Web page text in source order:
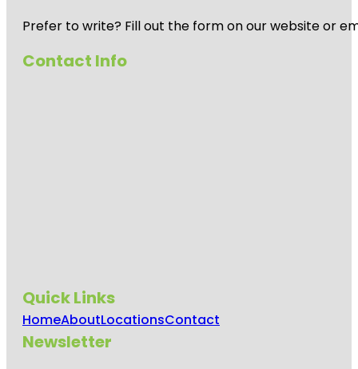
Prefer to write? Fill out the form on our website or
Contact Info
Quick Links
HomeAboutLocationsContact
Newsletter